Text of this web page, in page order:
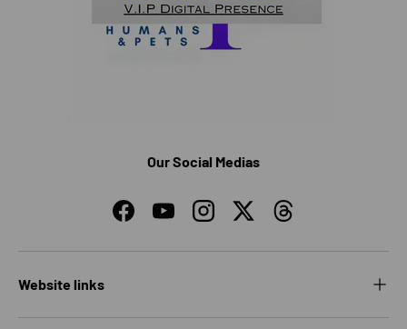
Our Social Medias
FacebookYouTubeInstagramTwitterThreads
Website links